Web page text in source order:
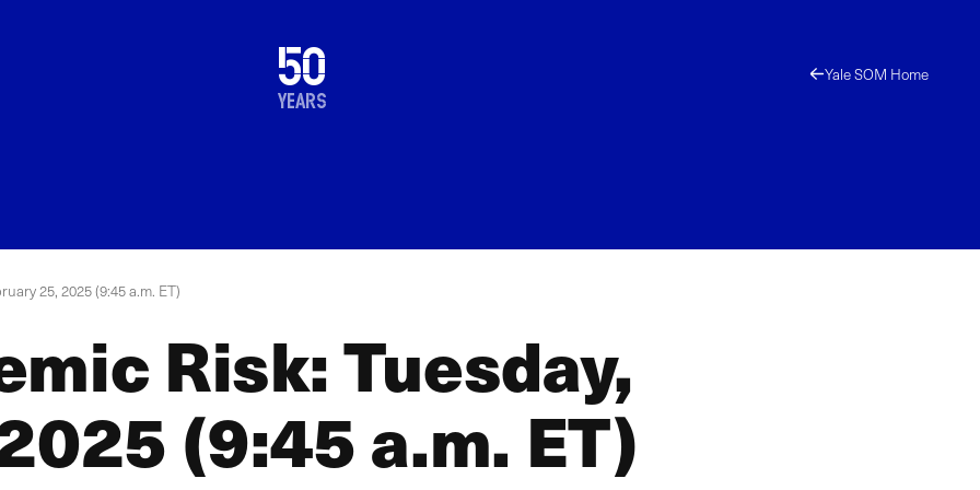
50
years
1976
2026 Yale SOM Home
25, 2025 (9:45 a.m. ET)
Risk: Tuesday,
(9:45 a.m. ET)